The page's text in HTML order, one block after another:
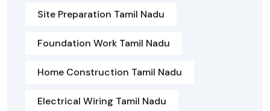
Site Preparation Tamil Nadu
Foundation Work Tamil Nadu
Home Construction Tamil Nadu
Electrical Wiring Tamil Nadu